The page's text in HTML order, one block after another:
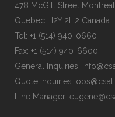
478 McGill Street Montreal,
Quebec H2Y 2H2 Canada
Tel: +1 (514) 940-0660
Fax: +1 (514) 940-6600
General Inquiries:
Quote Inquiries:
Line Manager: